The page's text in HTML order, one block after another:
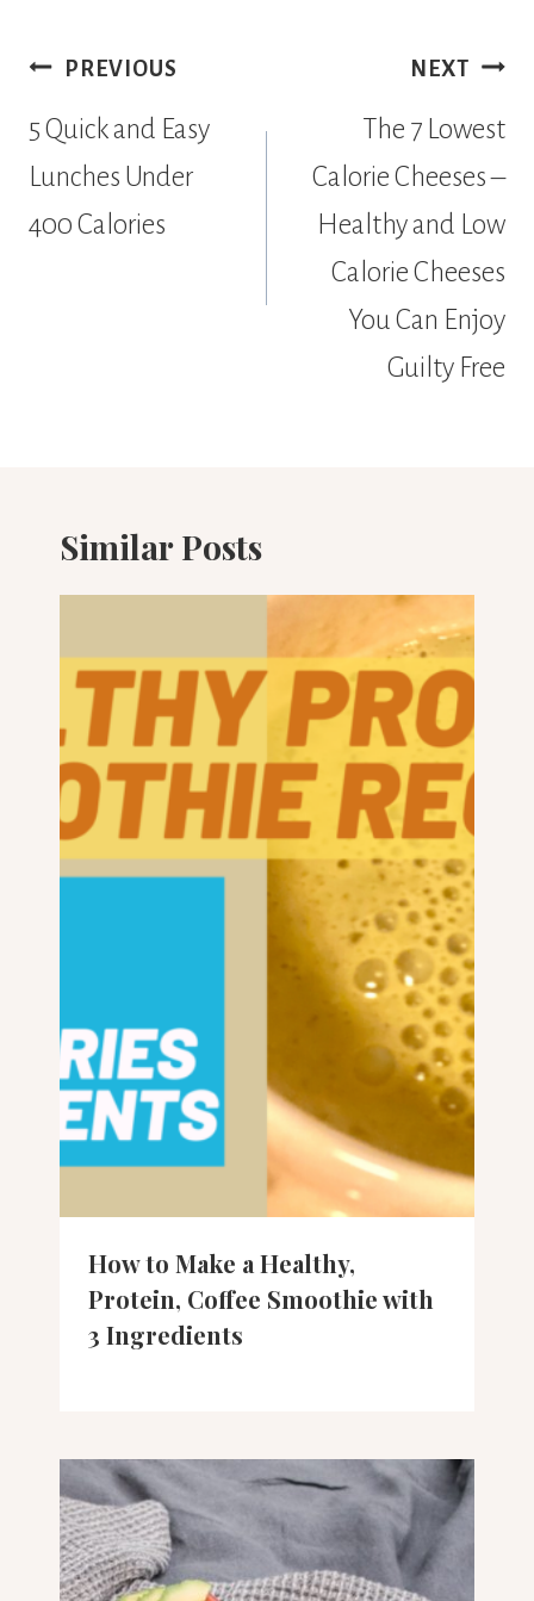
PostPREVIOUS
5 Quick and Easy
Lunches Under
400 Calories
NEXT
The 7 Lowest
Calorie Cheeses –
Healthy and Low
Calorie Cheeses
You Can Enjoy
Guilty Free
Similar Posts
How to Make a Healthy,
Protein, Coffee Smoothie with
3 Ingredients